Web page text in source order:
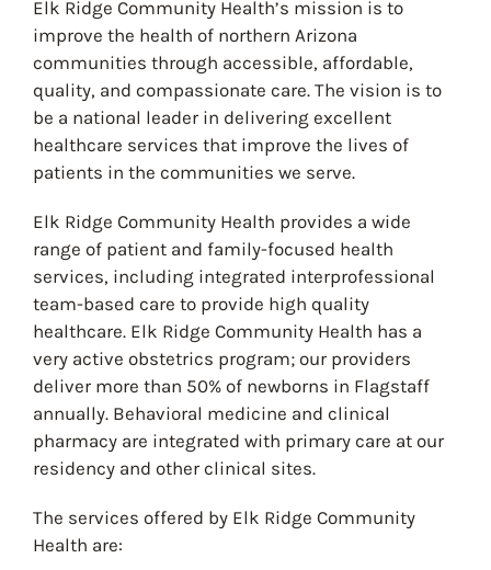
Elk Ridge Community Health’s mission is to
improve the health of northern Arizona
communities through accessible, affordable,
quality, and compassionate care. The vision is to
be a national leader in delivering excellent
healthcare services that improve the lives of
patients in the communities we serve.
Elk Ridge Community Health provides a wide
range of patient and family-focused health
services, including integrated interprofessional
team-based care to provide high quality
healthcare. Elk Ridge Community Health has a
very active obstetrics program; our providers
deliver more than 50% of newborns in Flagstaff
annually. Behavioral medicine and clinical
pharmacy are integrated with primary care at our
residency and other clinical sites.
The services offered by Elk Ridge Community
Health are: